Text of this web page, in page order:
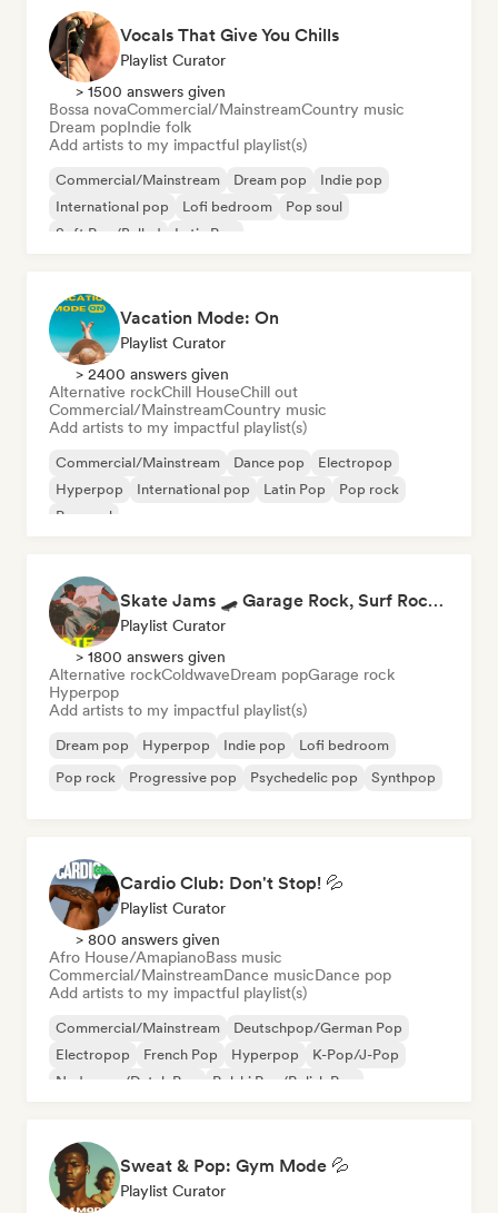
Vocals That Give You Chills
Playlist Curator
> 1500 answers given
Bossa novaCommercial/MainstreamCountry music
Dream popIndie folk
Add artists to my impactful playlist(s)
Commercial/Mainstream Dream pop
Indie pop
International pop
Lofi bedroom
Pop soul
Soft Pop/Ballad
Latin Pop
Vacation Mode: On
Playlist Curator
> 2400 answers given
Alternative rockChill HouseChill out
Commercial/MainstreamCountry music
Add artists to my impactful playlist(s)
Commercial/Mainstream Dance pop
Electropop
Hyperpop
International pop Latin Pop
Pop rock
Pop soul
Skate Jams 🛹 Garage Rock, Surf Rock & Neo-Psych
Playlist Curator
> 1800 answers given
Alternative rockColdwaveDream popGarage rock
Hyperpop
Add artists to my impactful playlist(s)
Dream pop Hyperpop Indie pop
Lofi bedroom
Pop rock
Progressive pop Psychedelic pop Synthpop
Cardio Club: Don't Stop! 💦
Playlist Curator
> 800 answers given
Afro House/AmapianoBass music
Commercial/MainstreamDance musicDance pop
Add artists to my impactful playlist(s)
Commercial/Mainstream
Deutschpop/German Pop
Electropop
French Pop Hyperpop
K-Pop/J-Pop
Nederpop/Dutch Pop
Polski Pop/Polish Pop
Sweat & Pop: Gym Mode 💦
Playlist Curator